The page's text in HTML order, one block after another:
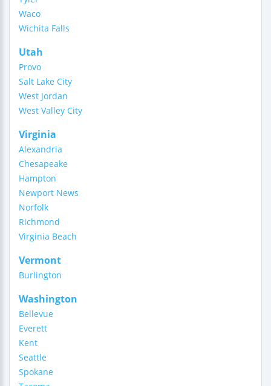
Waco
Wichita Falls
Utah
Provo
Salt Lake City
West Jordan
West Valley City
Virginia
Alexandria
Chesapeake
Hampton
Newport News
Norfolk
Richmond
Virginia Beach
Vermont
Burlington
Washington
Bellevue
Everett
Kent
Seattle
Spokane